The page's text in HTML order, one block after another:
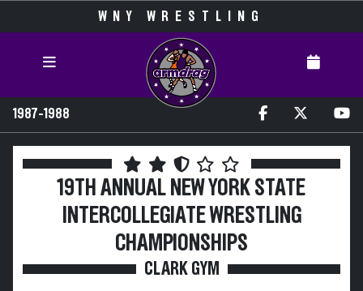
WNY WRESTLING
1987-1988
19TH ANNUAL NEW YORK STATE
INTERCOLLEGIATE WRESTLING
CHAMPIONSHIPS
CLARK GYM